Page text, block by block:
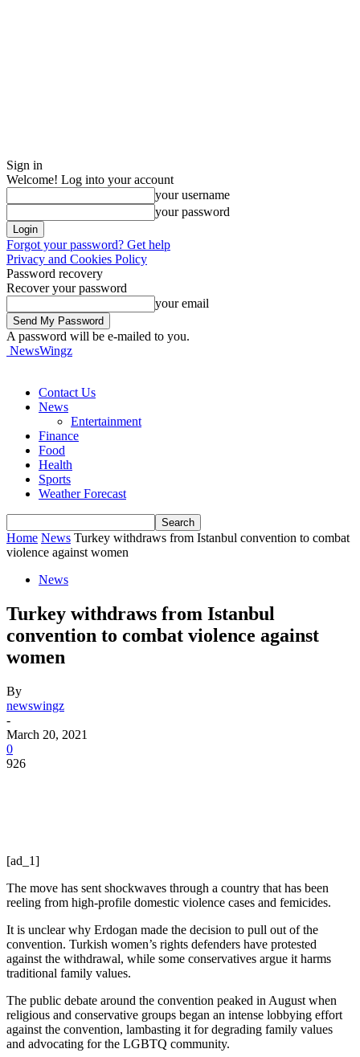
Sign in
Welcome! Log into your account
your username
your password
Forgot your password? Get help
Privacy and Cookies Policy
Password recovery
Recover your password
your email
A password will be e-mailed to you.
NewsWingz
Contact Us
News
Entertainment
Finance
Food
Health
Sports
Weather Forecast
Home News Turkey withdraws from Istanbul convention to combat
violence against women
News
Turkey withdraws from Istanbul
convention to combat violence against
women
By
newswingz
-
March 20, 2021
0
926
[ad_1]
The move has sent shockwaves through a country that has been
reeling from high-profile domestic violence cases and femicides.
It is unclear why Erdogan made the decision to pull out of the
convention. Turkish women’s rights defenders have protested
against the withdrawal, while some conservatives argue it harms
traditional family values.
The public debate around the convention peaked in August when
religious and conservative groups began an intense lobbying effort
against the convention, lambasting it for degrading family values
and advocating for the LGBTQ community.